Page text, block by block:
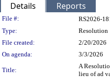
Details Reports
Legislation
File #:
RS2026-
Type:
Resolution
File created:
2/20/2026
On agenda:
3/3/2026
Title:
A
lieu of ad